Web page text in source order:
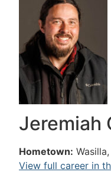
Jeremiah
Hometown:
View full career in